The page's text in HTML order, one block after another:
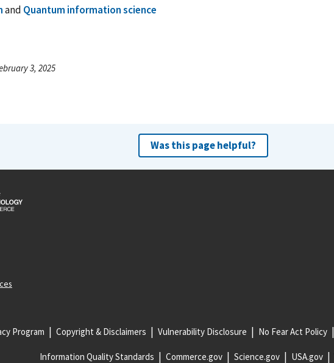
and Quantum information science
3, 2025
Was this page helpful?
Program Copyright & Disclaimers Vulnerability Disclosure No Fear Act Policy
Information Quality Standards Commerce.gov Science.gov USA.gov